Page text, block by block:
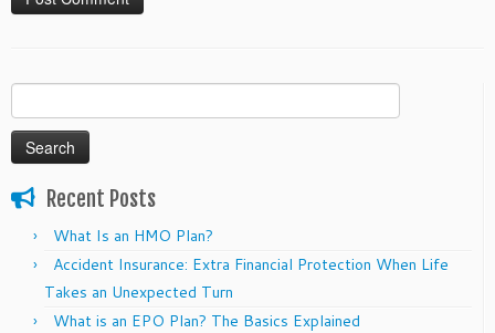
for:
Recent Posts
What Is an HMO Plan?
Accident Insurance: Extra Financial Protection When Life
Takes an Unexpected Turn
What is an EPO Plan? The Basics Explained